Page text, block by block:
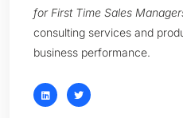
for First Time Sales
consulting services and
business performance.